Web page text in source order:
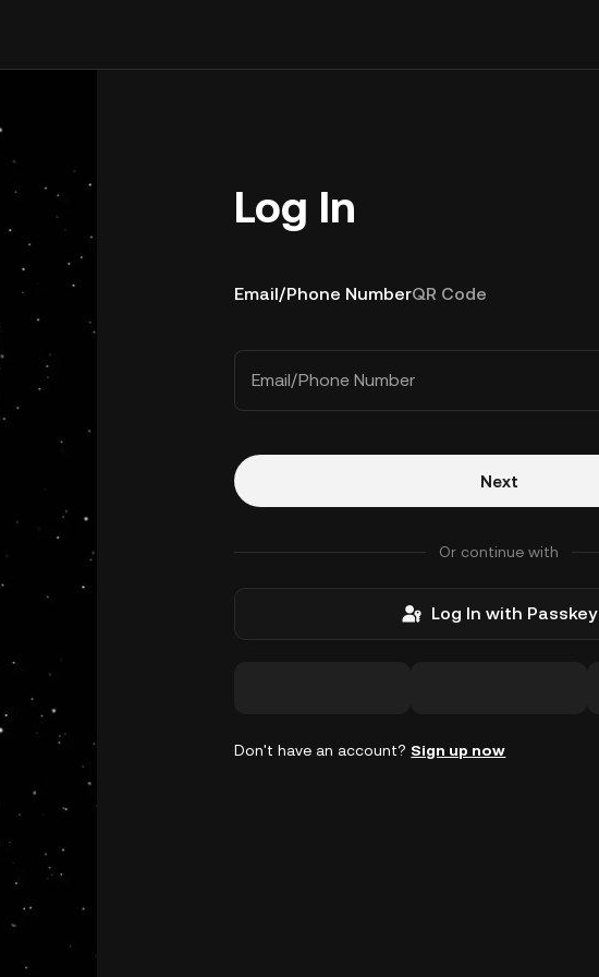
Log In
Email/Phone NumberQR Code
Email/Phone Number
Next
Or continue with
Log In with Passkey
Don't have an account? Sign up now